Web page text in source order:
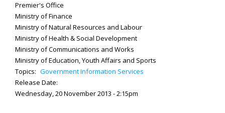
Premier's Office
Ministry of Finance
Ministry of Natural Resources and Labour
Ministry of Health & Social Development
Ministry of Communications and Works
Ministry of Education, Youth Affairs and Sports
Topics: Government Information Services
Release Date:
Wednesday, 20 November 2013 - 2:15pm